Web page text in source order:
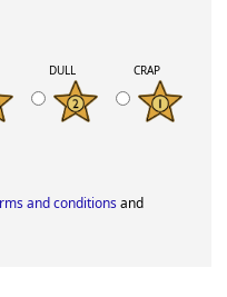
DULL CRAP
and conditionsand